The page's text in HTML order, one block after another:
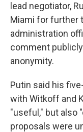
lead negotiator,
Miami for further
administration
comment
anonymity.
Putin said his
with Witkoff and
"useful," but also
proposals were